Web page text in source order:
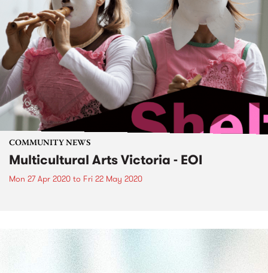
COMMUNITY NEWS
Multicultural Arts Victoria - EOI
Mon 27 Apr 2020 to Fri 22 May 2020